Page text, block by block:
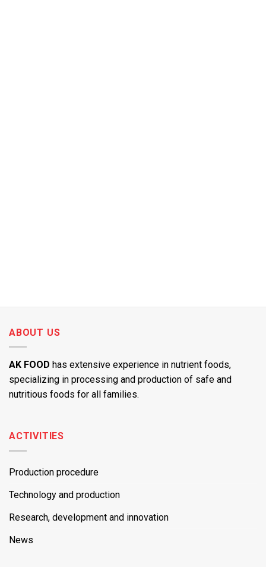
ABOUT US
AK FOOD has extensive experience in nutrient foods,
specializing in processing and production of safe and
nutritious foods for all families.
ACTIVITIES
Production procedure
Technology and production
Research, development and innovation
News